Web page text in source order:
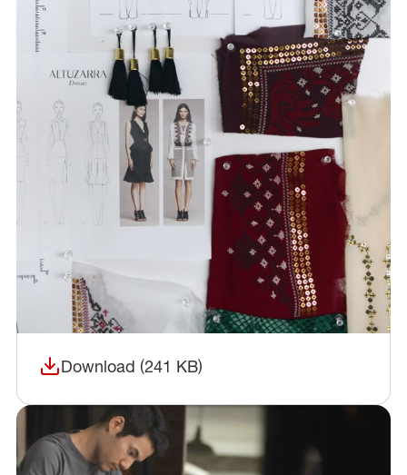
Download (241 KB)
(opens in a new window)